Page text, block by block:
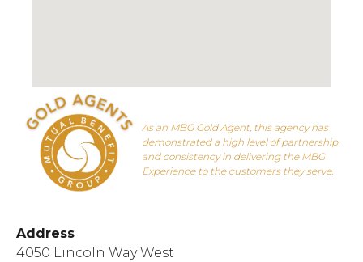
As an MBG Gold Agent, this agency has
demonstrated a high level of partnership
and consistency in delivering the MBG
Experience to the customers they serve.
Address
4050 Lincoln Way West